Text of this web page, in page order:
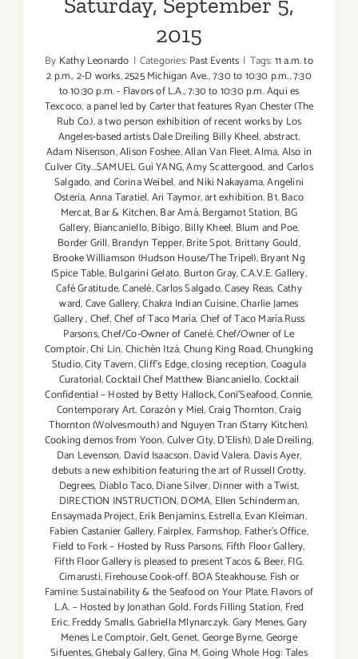
2015
By Kathy Leonardo | Categories:Past Events | Tags:11 a.m. to
2 p.m.,2-D works,2525 Michigan Ave.,7:30 to 10:30 p.m.,7:30
to 10:30 p.m. - Flavors of L.A.,7:30 to 10:30 p.m. Aqui es
Texcoco,a panel led by Carter that features Ryan Chester (The
Rub Co.),a two person exhibition of recent works by Los
Angeles-based artists Dale Dreiling Billy Kheel,abstract,
Adam Nisenson,Alison Foshee,Allan Van Fleet,Alma,Also in
Culver City...SAMUEL Guì YANG,Amy Scattergood,and Carlos
Salgado,and Corina Weibel,and Niki Nakayama,Angelini
Osteria,Anna Taratiel,Ari Taymor,art exhibition,B1,Baco
Mercat,Bar & Kitchen,Bar Amá,Bergamot Station, BG
Gallery, Biancaniello,Bibigo,Billy Kheel, Blum and Poe,
Border Grill,Brandyn Tepper,Brite Spot, Brittany Gould,
Brooke Williamson (Hudson House/The Tripel),Bryant Ng
(Spice Table,Bulgarini Gelato, Burton Gray,C.A.V.E. Gallery,
Café Gratitude,Canelé,Carlos Salgado,Casey Reas,Cathy
ward,Cave Gallery,Chakra Indian Cuisine,Charlie James
Gallery,Chef,Chef of Taco María,Chef of Taco María.Russ
Parsons,Chef/Co-Owner of Canelé,Chef/Owner of Le
Comptoir,Chi Lin,Chichén Itzá,Chung King Road,Chungking
Studio,City Tavern,Cliff's Edge,closing reception,Coagula
Curatorial,Cocktail Chef Matthew Biancaniello,Cocktail
Confidential – Hosted by Betty Hallock,Coni'Seafood,Connie,
Contemporary Art,Corazón y Miel,Craig Thornton,Craig
Thornton (Wolvesmouth) and Nguyen Tran (Starry Kitchen).
Cooking demos from Yoon,Culver City,D'Elish),Dale Dreiling,
Dan Levenson, David Isaacson,David Valera, Davis Ayer,
debuts a new exhibition featuring the art of Russell Crotty,
Degrees, Diablo Taco,Diane Silver‪,Dinner with a Twist,
DIRECTION INSTRUCTION,DOMA, Ellen Schinderman,
Ensaymada Project,Erik Benjamins,Estrella,Evan Kleiman,
Fabien Castanier Gallery,Fairplex, Farmshop, Father's Office,
Field to Fork – Hosted by Russ Parsons, Fifth Floor Gallery,
Fifth Floor Gallery is pleased to present Tacos & Beer,FIG.
Cimarusti,Firehouse Cook-off. BOA Steakhouse, Fish or
Famine: Sustainability & the Seafood on Your Plate,Flavors of
L.A. – Hosted by Jonathan Gold,Fords Filling Station, Fred
Eric,Freddy Smalls,Gabriella Mlynarczyk,Gary Menes,Gary
Menes Le Comptoir,Gelt,Genet,George Byrne,George
Sifuentes,Ghebaly Gallery,Gina M,Going Whole Hog: Tales